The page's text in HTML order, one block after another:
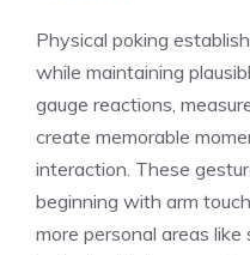
Physical poking
while maintaining
gauge reactions,
create memorable
interaction. These
beginning with arm
more personal areas like